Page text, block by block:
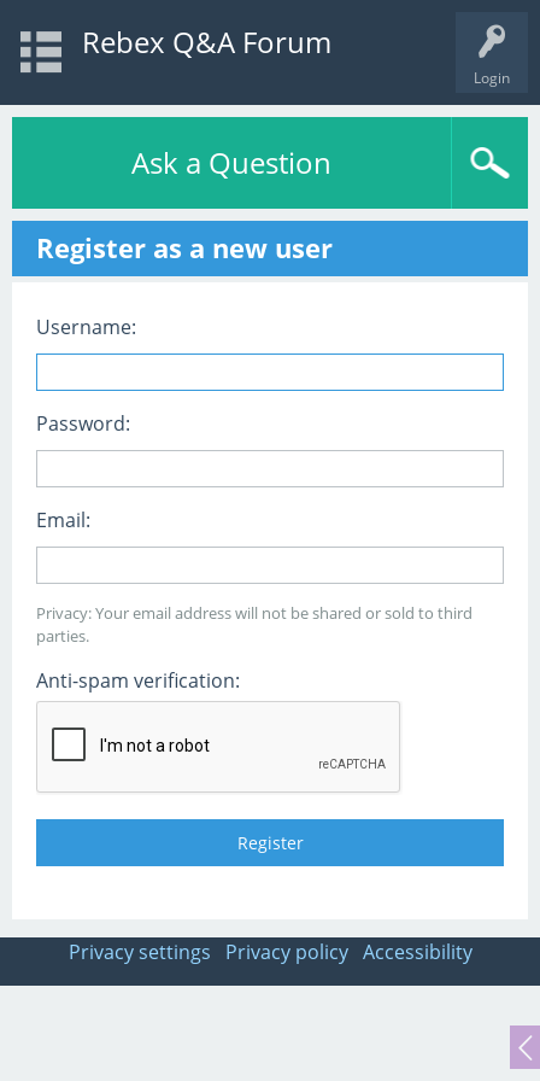
Login
Rebex Q&A Forum
Ask a Question
Register as a new user
Username:
Password:
Email:
Privacy: Your email address will not be shared or sold to third
parties.
Anti-spam verification:
Privacy settings Privacy policy Accessibility